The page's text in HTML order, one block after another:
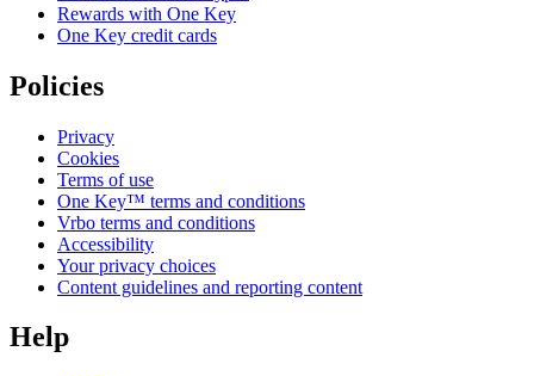
Rewards with One Key
One Key credit cards
Policies
Privacy
Cookies
Terms of use
One Key™ terms and conditions
Vrbo terms and conditions
Accessibility
Your privacy choices
Content guidelines and reporting content
Help